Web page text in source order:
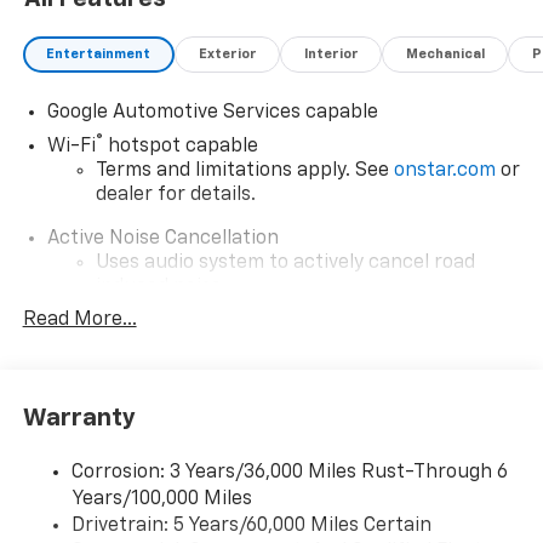
Entertainment Exterior Interior Mechanical
Google Automotive Services capable
Wi-Fi®
hotspot capable
Terms and limitations apply. See onstar.com or
dealer for details.
Active Noise Cancellation
Uses audio system to actively cancel road
Rear USB ports
5G vehicle connectivity
dealer for details.
Infotainment, High
Read More...
Warranty
Corrosion: 3 Years/36,000 Miles Rust-Through 6
Years/100,000 Miles
Drivetrain: 5 Years/60,000 Miles Certain